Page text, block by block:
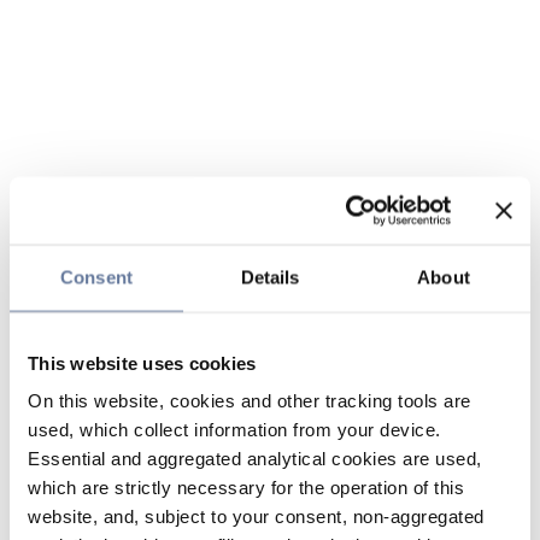
Consent Details About
This website uses cookies
On this website, cookies and other tracking tools are
used, which collect information from your device.
Essential and aggregated analytical cookies are used,
which are strictly necessary for the operation of this
website, and, subject to your consent, non-aggregated